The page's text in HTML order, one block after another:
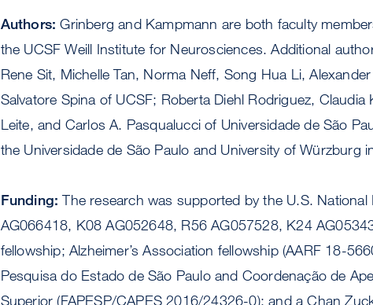
Authors:Grinberg and Kampmann are both faculty
the UCSF Weill Institute for Neurosciences. Additional
Rene Sit, Michelle Tan, Norma Neff, Song Hua Li,
Salvatore Spina of UCSF; Roberta Diehl Rodriguez,
Leite, and Carlos A. Pasqualucci of Universidade de São
the Universidade de São Paulo and University of Würzburg
Funding: The research was supported by the U.S. National
AG066418, K08 AG052648, R56 AG057528, K24
fellowship; Alzheimer’s Association fellowship (AARF 18-
Pesquisa do Estado de São Paulo and Coordenação de
Superior (FAPESP/CAPES 2016/24326-0); and a Chan